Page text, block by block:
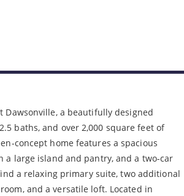
Dawsonville, a beautifully designed
baths, and over 2,000 square feet of
concept home features a spacious
a large island and pantry, and a two-car
a relaxing primary suite, two additional
and a versatile loft. Located in